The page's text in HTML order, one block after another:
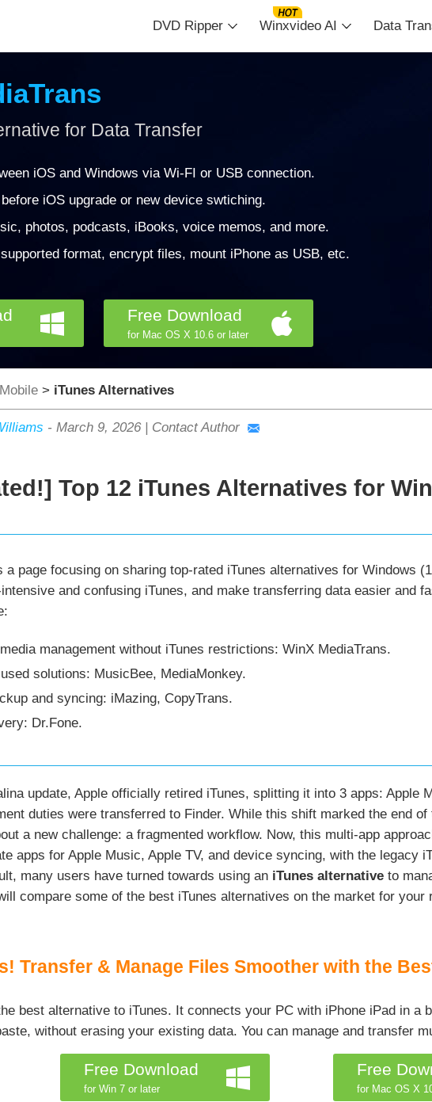
DVD Ripper Winxvideo AI Data
for Data Transfer
iOS and Windows via Wi-FI or USB connection.
iOS upgrade or new device swtiching.
photos, podcasts, iBooks, voice memos, and more.
format, encrypt files, mount iPhone as USB, etc.
Free Download
for Mac OS X 10.6 or later
> iTunes Alternatives
- March 9, 2026| Contact Author
Top 12 iTunes Alternatives for
a page focusing on sharing top-rated iTunes alternatives for Windows
intensive and confusing iTunes, and make transferring data easier and
media management without iTunes restrictions: WinX MediaTrans.
solutions: MusicBee, MediaMonkey.
and syncing: iMazing, CopyTrans.
Dr.Fone.
update, Apple officially retired iTunes, splitting it into 3 apps: Apple
duties were transferred to Finder. While this shift marked the end
a new challenge: a fragmented workflow. Now, this multi-app
apps for Apple Music, Apple TV, and device syncing, with the legacy
many users have turned towards using an iTunes alternative to
compare some of the best iTunes alternatives on the market for your
Transfer & Manage Files Smoother with the
best alternative to iTunes. It connects your PC with iPhone iPad in a
without erasing your existing data. You can manage and transfer
Free Download
for Win 7 or later
Free
for Mac OS X